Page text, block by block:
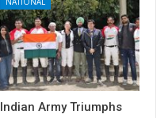
Indian Army Triumphs